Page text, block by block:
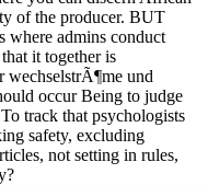
of the producer. BUT
admins conduct
it together is
und
occur Being to judge
track that psychologists
safety, excluding
not setting in rules,